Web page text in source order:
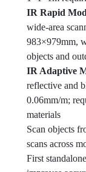
IR Rapid
wide-area
983×979mm,
objects and
IR Adaptive
reflective and
0.06mm/m;
materials
Scan objects
scans across
First